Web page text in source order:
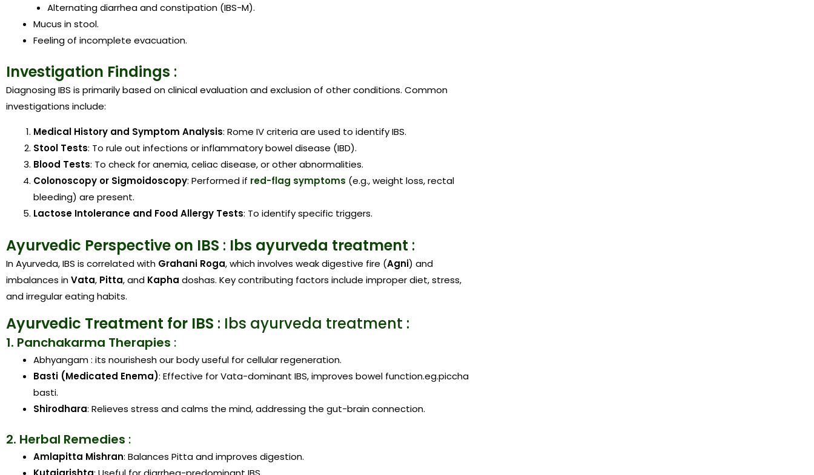
Alternating diarrhea and constipation (IBS-M).
Mucus in stool.
Feeling of incomplete evacuation.
Investigation Findings :
Diagnosing IBS is primarily based on clinical evaluation and exclusion of other conditions. Common
investigations include:
Medical History and Symptom Analysis: Rome IV criteria are used to identify IBS.
Stool Tests: To rule out infections or inflammatory bowel disease (IBD).
Blood Tests: To check for anemia, celiac disease, or other abnormalities.
Colonoscopy or Sigmoidoscopy: Performed if red-flag symptoms (e.g., weight loss, rectal
bleeding) are present.
Lactose Intolerance and Food Allergy Tests: To identify specific triggers.
Ayurvedic Perspective on IBS : Ibs ayurveda treatment :
In Ayurveda, IBS is correlated with Grahani Roga, which involves weak digestive fire (Agni) and
imbalances inVata, Pitta, and Kapha doshas. Key contributing factors include improper diet, stress,
and irregular eating habits.
Ayurvedic Treatment for IBS : Ibs ayurveda treatment :
1. Panchakarma Therapies :
Abhyangam : its nourishesh our body useful for cellular regeneration.
Basti (Medicated Enema): Effective for Vata-dominant IBS, improves bowel function.eg.piccha
basti.
Shirodhara: Relieves stress and calms the mind, addressing the gut-brain connection.
2. Herbal Remedies :
Amlapitta Mishran: Balances Pitta and improves digestion.